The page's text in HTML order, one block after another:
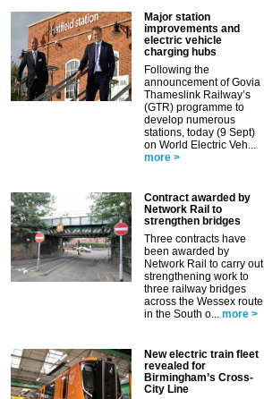
Major station
improvements and
electric vehicle
charging hubs
Following the
announcement of Govia
Thameslink Railway’s
(GTR) programme to
develop numerous
stations, today (9 Sept)
on World Electric Veh...
more >
Contract awarded by
Network Rail to
strengthen bridges
Three contracts have
been awarded by
Network Rail to carry out
strengthening work to
three railway bridges
across the Wessex route
in the South o...
more >
New electric train fleet
revealed for
Birmingham’s Cross-
City Line